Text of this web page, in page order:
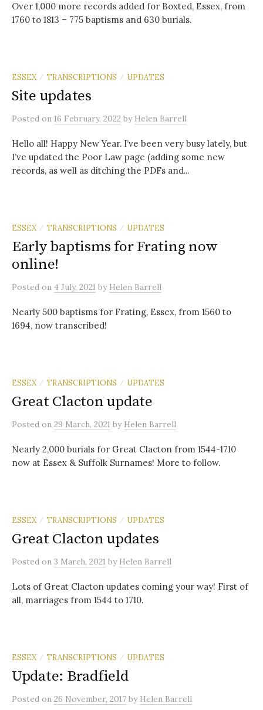
Over 1,000 more records added for Boxted, Essex, from
1760 to 1813 – 775 baptisms and 630 burials.
ESSEX / TRANSCRIPTIONS / UPDATES
Site updates
Posted on 16 February, 2022 by Helen Barrell
Hello all! Happy New Year. I’ve been very busy lately, but
I’ve updated the Poor Law page (adding some new
records, as well as ditching the PDFs and...
ESSEX / TRANSCRIPTIONS / UPDATES
Early baptisms for Frating now
online!
Posted on 4 July, 2021 by Helen Barrell
Nearly 500 baptisms for Frating, Essex, from 1560 to
1694, now transcribed!
ESSEX / TRANSCRIPTIONS / UPDATES
Great Clacton update
Posted on 29 March, 2021 by Helen Barrell
Nearly 2,000 burials for Great Clacton from 1544-1710
now at Essex & Suffolk Surnames! More to follow.
ESSEX / TRANSCRIPTIONS / UPDATES
Great Clacton updates
Posted on 3 March, 2021 by Helen Barrell
Lots of Great Clacton updates coming your way! First of
all, marriages from 1544 to 1710.
ESSEX / TRANSCRIPTIONS / UPDATES
Update: Bradfield
Posted on 26 November, 2017 by Helen Barrell